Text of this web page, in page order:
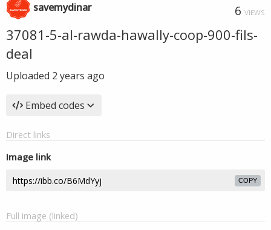
savemydinar 6 VIEWS
37081-5-al-rawda-hawally-coop-900-fils-
deal
Uploaded 2 years ago
Embed codes
Direct links
Image link
COPY
Full image (linked)